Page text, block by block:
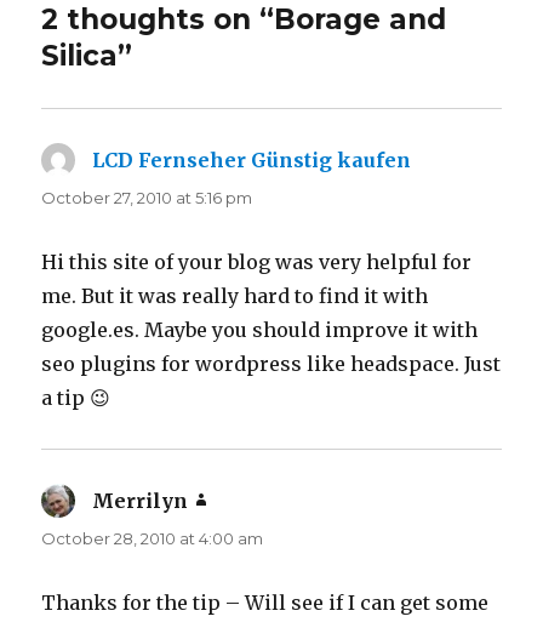
2 thoughts on “Borage and
Silica”
LCD Fernseher Günstig kaufen
October 27, 2010 at 5:16 pm
Hi this site of your blog was very helpful for
me. But it was really hard to find it with
google.es. Maybe you should improve it with
seo plugins for wordpress like headspace. Just
a tip 😉
Merrilyn
October 28, 2010 at 4:00 am
Thanks for the tip – Will see if I can get some